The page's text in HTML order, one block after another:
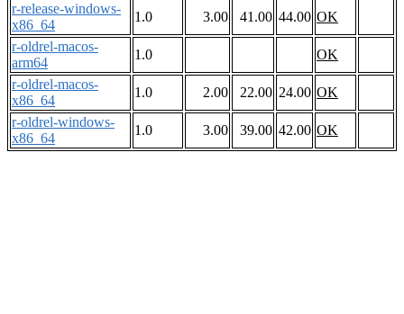
r-release-windows-
x86_64
1.0 3.00 41.00 44.00 OK
r-oldrel-macos-
arm64
1.0
OK
r-oldrel-macos-
x86_64
1.0 2.00 22.00 24.00 OK
r-oldrel-windows-
x86_64
1.0 3.00 39.00 42.00 OK